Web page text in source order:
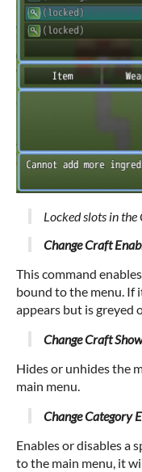
Locked slots in the
Change Craft
This command
bound to the menu. If
appears but is greyed
Change Craft Show
Hides or unhides the
main menu.
Change Category
Enables or disables a
to the main menu, it